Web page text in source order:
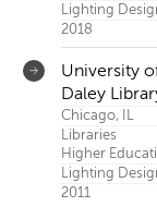
Lighting
2018
University
Daley
Chicago, IL
Libraries
Higher
Lighting
2011